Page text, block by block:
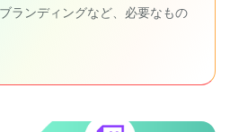
ランディングなど、必要なもの